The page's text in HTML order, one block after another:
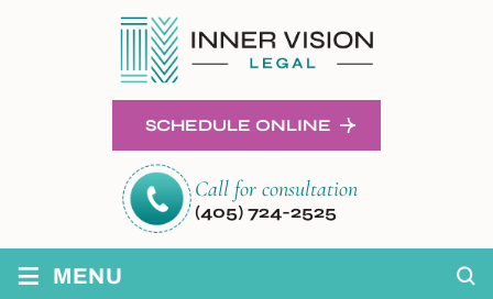
SCHEDULE ONLINE
Call for consultation
(405) 724-2525
≡ MENU